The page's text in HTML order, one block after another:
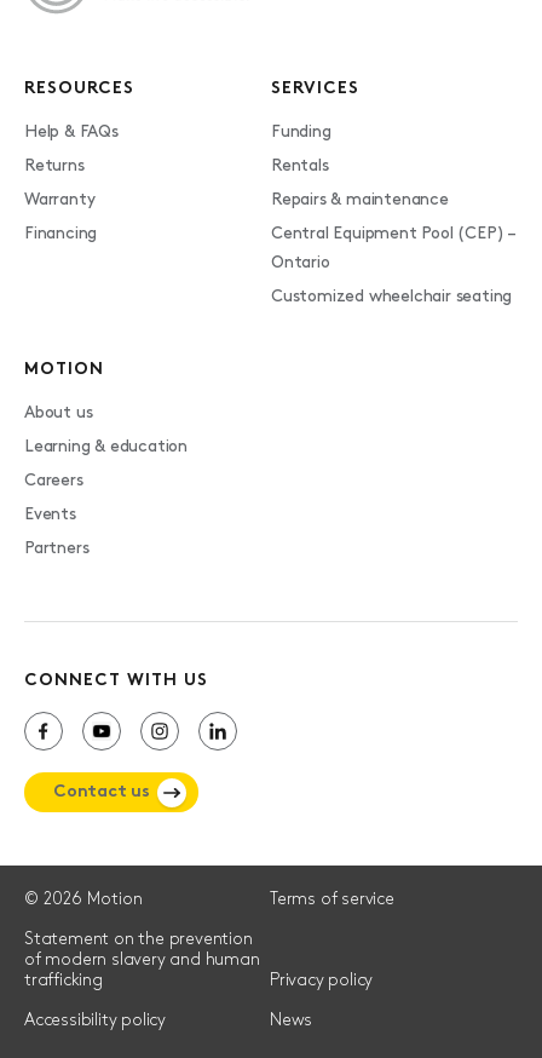
RESOURCES
Help & FAQs
Returns
Warranty
Financing
SERVICES
Funding
Rentals
Repairs & maintenance
Central Equipment Pool (CEP) –
Ontario
Customized wheelchair seating
MOTION
About us
Learning & education
Careers
Events
Partners
CONNECT WITH US
Contact us
© 2026 Motion Terms of service
Statement on the prevention
of modern slavery and human
trafficking
Privacy policy
Accessibility policy News